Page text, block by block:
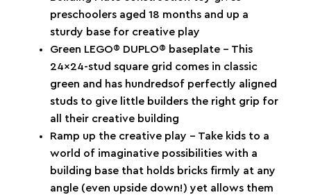
preschoolers aged 18 months and up a
sturdy base for creative play
Green LEGO® DUPLO® baseplate – This
24x24-stud square grid comes in classic
green and has hundredsof perfectly aligned
studs to give little builders the right grip for
all their creative building
Ramp up the creative play – Take kids to a
world of imaginative possibilities with a
building base that holds bricks firmly at any
angle (even upside down!) yet allows them